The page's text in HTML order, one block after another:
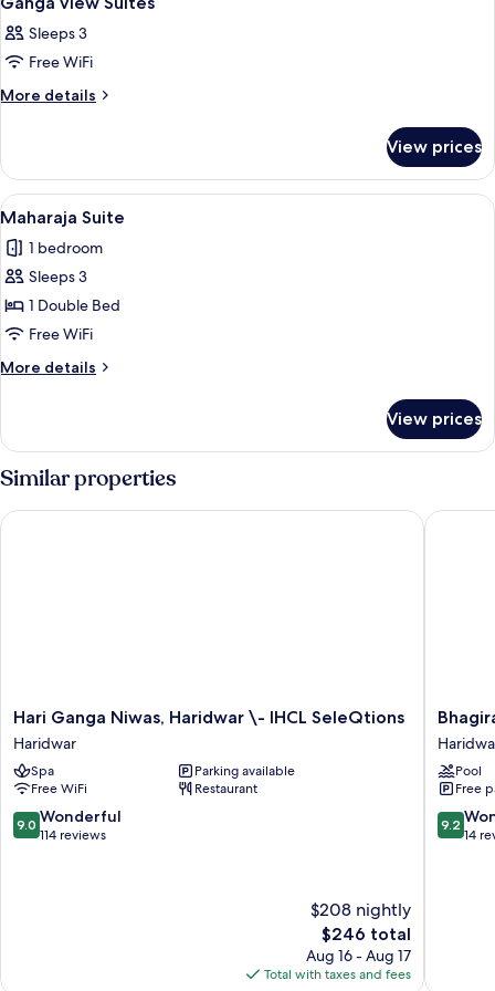
all
photos
for
Ganga
Sleeps 3
Free WiFi
More details
More
view
Suites
View prices
View
all
photos
for
Maharaja
Suite
A modern living room with a sofa,
9
Maharaja Suite
1 bedroom
Sleeps 3
1 Double Bed
Free WiFi
More details
More
Suite
View prices
Similar properties
Hari
Ganga
Niwas,
Haridwar
\-
IHCL
SeleQtions
Hari Ganga Niwas, Haridwar \- IHCL SeleQtions
Haridwar
Spa
Parking available
Free WiFi
Restaurant
9.0
out
9.0 Wonderful
114 reviews
$208 nightly
The
price
is
$246 total
Aug 16 - Aug 17
Total with taxes and fees
Hari Ganga Niwas, Haridwar \- IHCL SeleQtions
By
Atishay
Pool
Free
9.2
out
9.2
14